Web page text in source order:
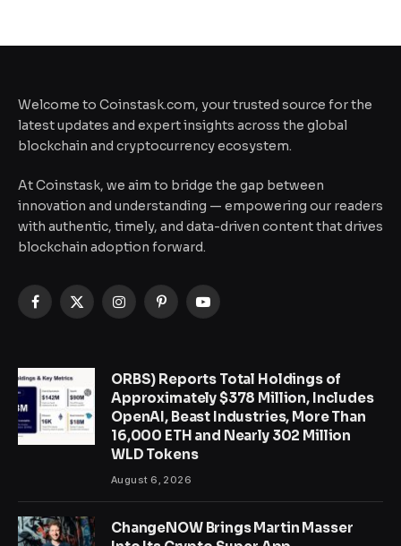
Welcome to Coinstask.com, your trusted source for the
latest updates and expert insights across the global
blockchain and cryptocurrency ecosystem.
At Coinstask, we aim to bridge the gap between
innovation and understanding — empowering our readers
with authentic, timely, and data-driven content that drives
blockchain adoption forward.
Facebook
X
InstagramPinterestYouTube
ORBS) Reports Total Holdings of
Approximately $378 Million, Includes
OpenAI, Beast Industries, More Than
16,000 ETH and Nearly 302 Million
WLD Tokens
August 6, 2026
ChangeNOW Brings Martin Masser